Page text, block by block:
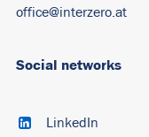
office@interzero.at
Social networks
LinkedIn